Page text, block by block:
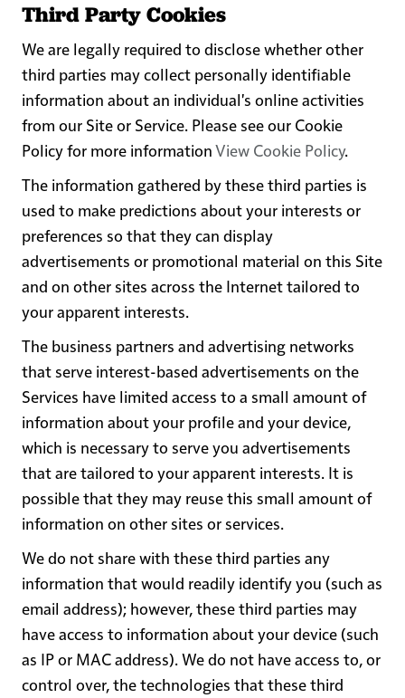
Third Party Cookies
We are legally required to disclose whether other
third parties may collect personally identifiable
information about an individual's online activities
from our Site or Service. Please see our Cookie
Policy for more informationView Cookie Policy.
The information gathered by these third parties is
used to make predictions about your interests or
preferences so that they can display
advertisements or promotional material on this Site
and on other sites across the Internet tailored to
your apparent interests.
The business partners and advertising networks
that serve interest-based advertisements on the
Services have limited access to a small amount of
information about your profile and your device,
which is necessary to serve you advertisements
that are tailored to your apparent interests. It is
possible that they may reuse this small amount of
information on other sites or services.
We do not share with these third parties any
information that would readily identify you (such as
email address); however, these third parties may
have access to information about your device (such
as IP or MAC address). We do not have access to, or
control over, the technologies that these third